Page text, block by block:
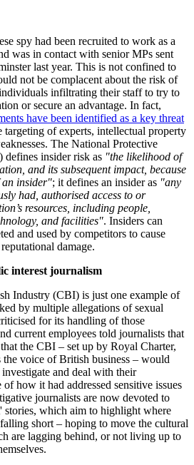
spy had been recruited to work as a
was in contact with senior MPs sent
last year. This is not confined to
not be complacent about the risk of
infiltrating their staff to try to
or secure an advantage. In fact,
have been identified as a key threat
targeting of experts, intellectual property
The National Protective
insider risk as "the likelihood of
and its subsequent impact, because
an insider"; it defines an insider as "any
had, authorised access to or
resources, including people,
and facilities". Insiders can
and used by competitors to cause
damage.
interest journalism
Industry (CBI) is just one example of
by multiple allegations of sexual
for its handling of those
current employees told journalists that
the CBI – set up by Royal Charter,
the voice of British business – would
and deal with their
how it had addressed sensitive issues
journalists are now devoted to
which aim to highlight where
falling short – hoping to move the cultural
are lagging behind, or not living up to